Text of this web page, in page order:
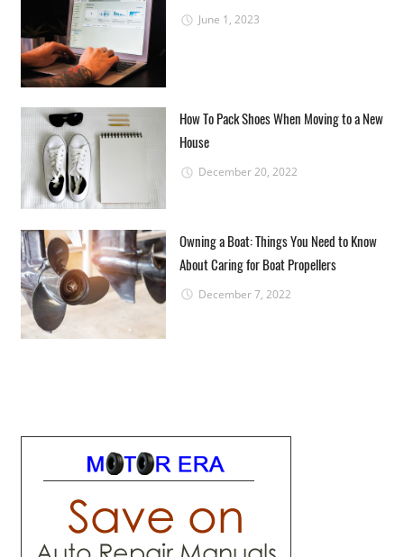
June 1, 2023
How To Pack Shoes When Moving to a New
House
December 20, 2022
Owning a Boat: Things You Need to Know
About Caring for Boat Propellers
December 7, 2022